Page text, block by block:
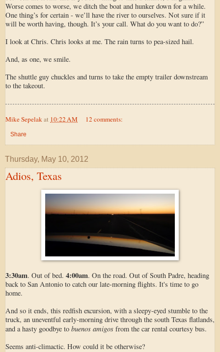
Worse comes to worse, we ditch the boat and hunker down for a while.
One thing’s for certain - we’ll have the river to ourselves. Not sure if it
will be worth having, though. It’s your call. What do you want to do?”
I look at Chris. Chris looks at me. The rain turns to pea-sized hail.
And, as one, we smile.
The shuttle guy chuckles and turns to take the empty trailer downstream
to the takeout.
Mike Sepelakat 10:22 AM 12 comments:
Share
Thursday, May 10, 2012
Adios, Texas
3:30am. Out of bed. 4:00am. On the road. Out of South Padre, heading
back to San Antonio to catch our late-morning flights. It's time to go
home.
And so it ends, this redfish excursion, with a sleepy-eyed stumble to the
truck, an uneventful early-morning drive through the south Texas flatlands,
and a hasty goodbye to buenos amigos from the car rental courtesy bus.
Seems anti-climactic. How could it be otherwise?